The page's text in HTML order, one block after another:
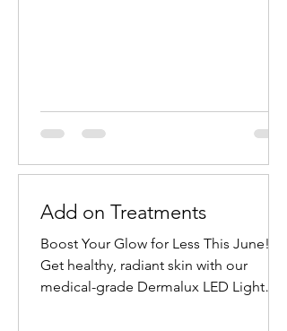
Add on Treatments
Boost Your Glow for Less This June!
Get healthy, radiant skin with our
medical-grade Dermalux LED Light